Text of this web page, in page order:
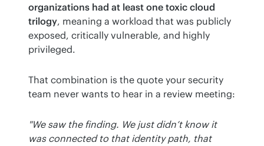
organizations had at least one toxic cloud
trilogy, meaning a workload that was publicly
exposed, critically vulnerable, and highly
privileged.
That combination is the quote your security
team never wants to hear in a review meeting:
"We saw the finding. We just didn’t know it
was connected to that identity path, that